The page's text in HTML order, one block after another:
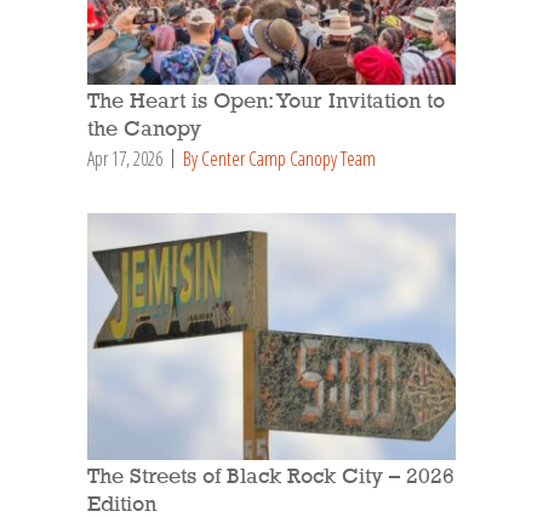
The Heart is Open: Your Invitation to
the Canopy
Apr 17, 2026 By Center Camp Canopy Team
The Streets of Black Rock City – 2026
Edition